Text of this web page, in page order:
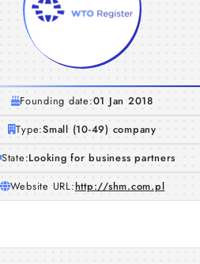
Founding date:01 Jan 2018
Type:Small (10-49) company
State:Looking for business partners
Website URL:http://shm.com.pl